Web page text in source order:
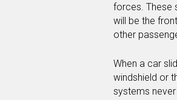
forces. These
will be the
other
When a car
windshield or
systems